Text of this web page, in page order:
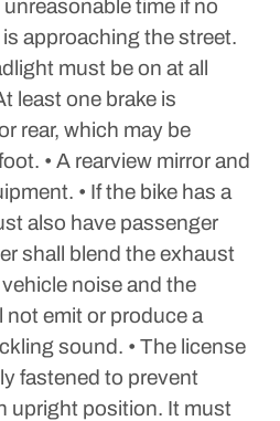
time if no
approaching the street.
must be on at all
least one brake is
rear, which may be
• A rearview mirror and
• If the bike has a
also have passenger
shall blend the exhaust
noise and the
emit or produce a
sound. • The license
fastened to prevent
upright position. It must